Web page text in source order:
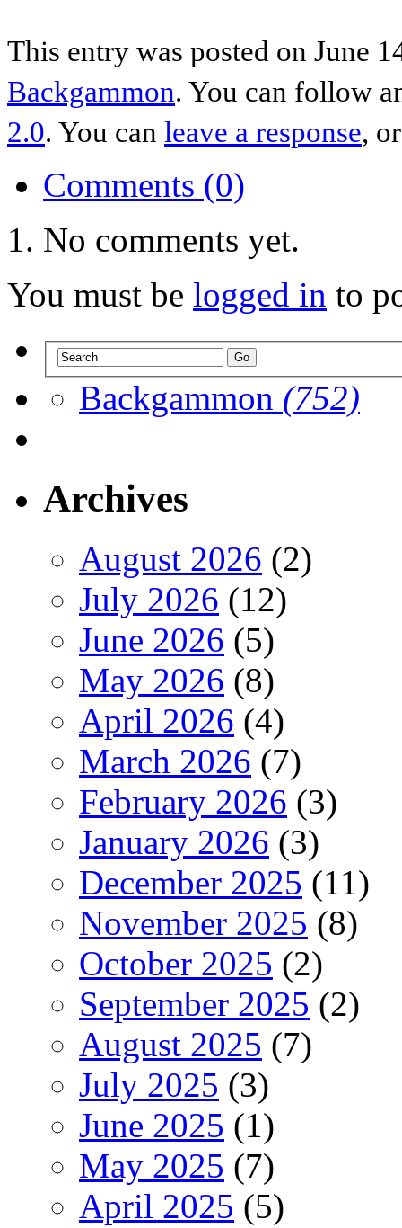
This entry was posted on June
Backgammon. You can follow
2.0. You can leave a response,
Comments (0)
No comments yet.
You must be logged in to
Backgammon (752)
Archives
August 2026 (2)
July 2026 (12)
June 2026 (5)
May 2026 (8)
April 2026 (4)
March 2026 (7)
February 2026 (3)
January 2026 (3)
December 2025 (11)
November 2025 (8)
October 2025 (2)
September 2025 (2)
August 2025 (7)
July 2025 (3)
June 2025 (1)
May 2025 (7)
April 2025 (5)